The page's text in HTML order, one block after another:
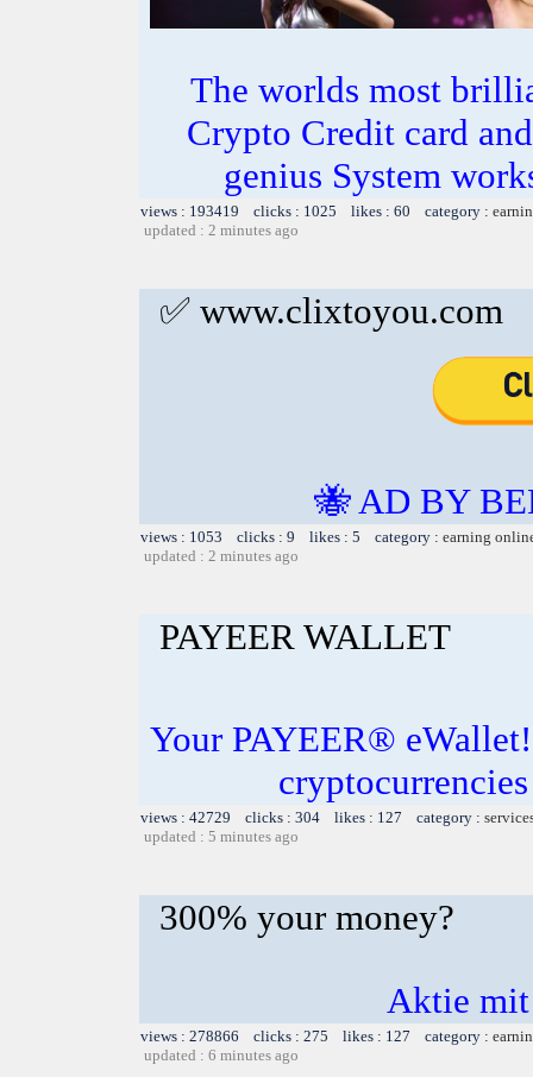
The worlds most
Crypto Credit card
genius System
views : 193419 clicks : 1025 likes : 60 category :
updated : 2 minutes ago
✅ www.clixtoyou.com
🐝 AD BY
views : 1053 clicks : 9 likes : 5 category : earning
updated : 2 minutes ago
PAYEER WALLET
Your PAYEER®
views : 42729 clicks : 304 likes : 127 category :
updated : 5 minutes ago
300% your money?
Aktie
views : 278866 clicks : 275 likes : 127 category :
updated : 6 minutes ago